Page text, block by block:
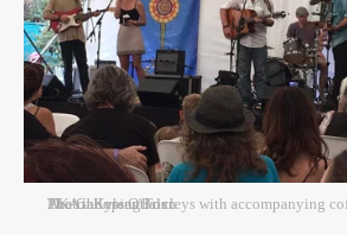
The Galloping Foxleys with accompanying coffee and instruments AKA the essentials
Photo: Kyle O'Brien